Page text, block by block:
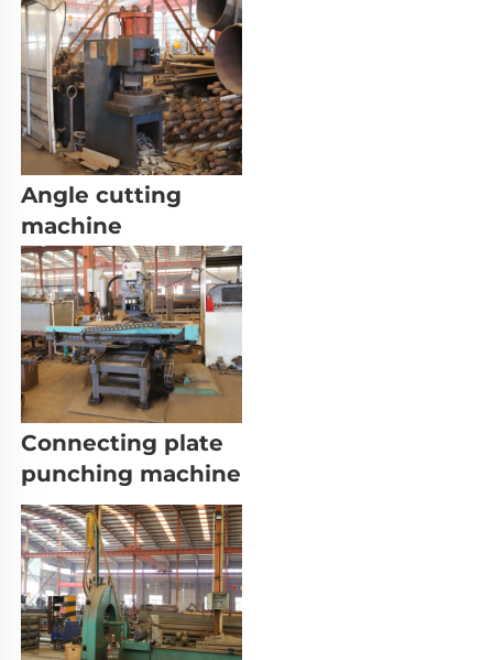
Angle cutting
machine
Connecting plate
punching machine